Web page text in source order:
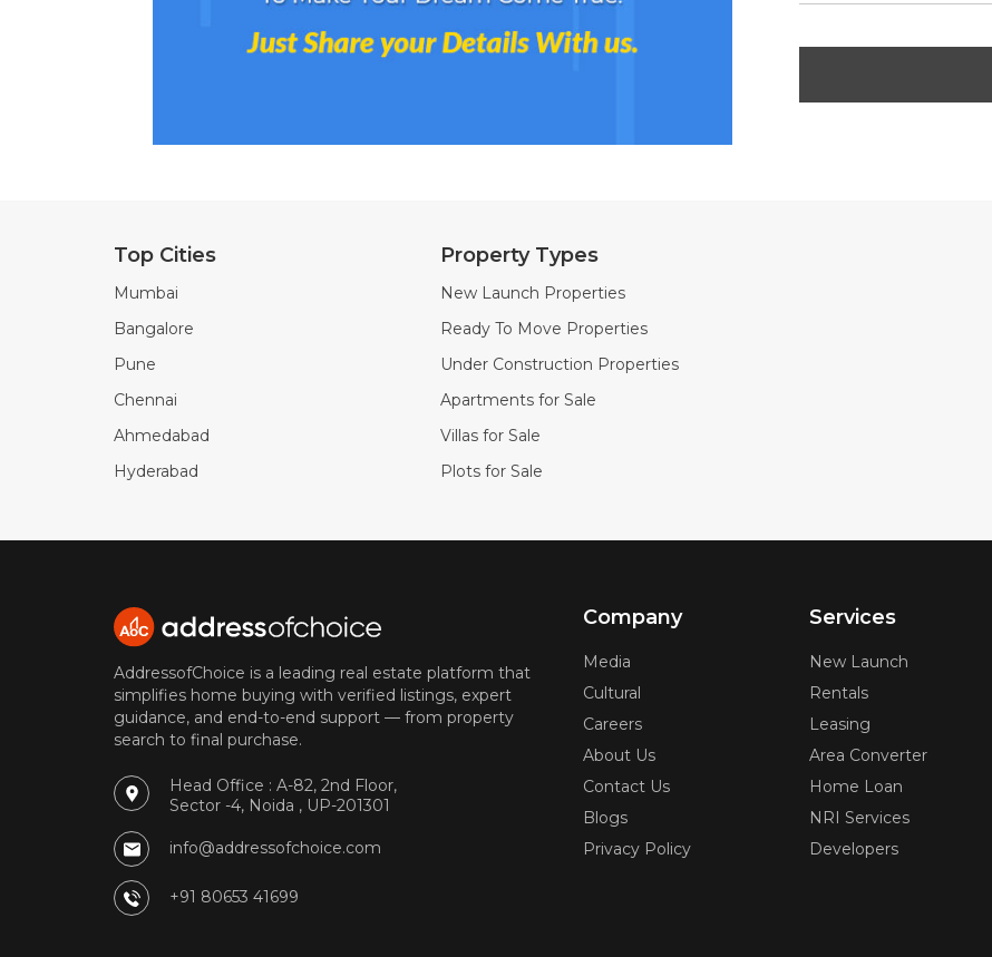
Top Cities
Mumbai
Bangalore
Pune
Chennai
Ahmedabad
Hyderabad
Property Types
New Launch Properties
Ready To Move Properties
Under Construction Properties
Apartments for Sale
Villas for Sale
Plots for Sale
AddressofChoice is a leading real estate platform that
simplifies home buying with verified listings, expert
guidance, and end-to-end support — from property
search to final purchase.
Head Office : A-82, 2nd Floor,
Sector -4, Noida , UP-201301
info@addressofchoice.com
+91 80653 41699
Company
Media
Cultural
Careers
About Us
Contact Us
Blogs
Privacy Policy
Services
New Launch
Rentals
Leasing
Area Converter
Home Loan
NRI Services
Developers